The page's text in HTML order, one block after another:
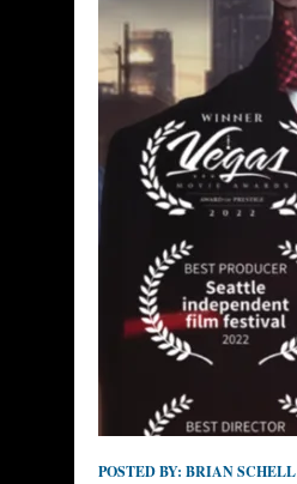
POSTED BY: BRIAN SCHELL